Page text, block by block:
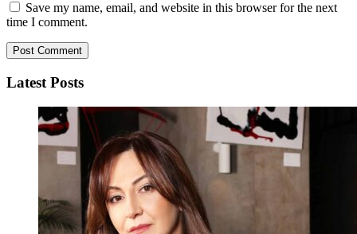
Save my name, email, and website in this browser for the next
time I comment.
Latest Posts